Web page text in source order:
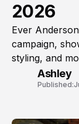
2026
Ever
campaign,
styling, and
Ashley
Published: